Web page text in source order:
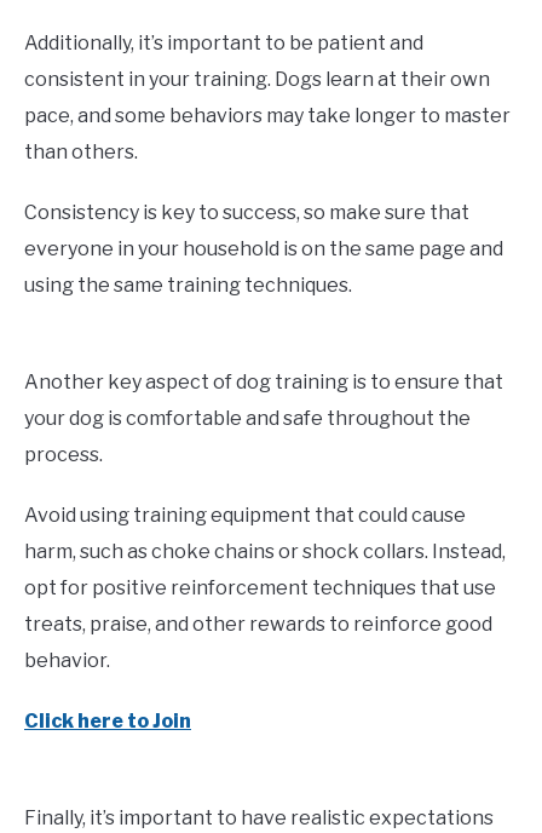
Additionally, it’s important to be patient and
consistent in your training. Dogs learn at their own
pace, and some behaviors may take longer to master
than others.
Consistency is key to success, so make sure that
everyone in your household is on the same page and
using the same training techniques.
Another key aspect of dog training is to ensure that
your dog is comfortable and safe throughout the
process.
Avoid using training equipment that could cause
harm, such as choke chains or shock collars. Instead,
opt for positive reinforcement techniques that use
treats, praise, and other rewards to reinforce good
behavior.
Click here to Join
Finally, it’s important to have realistic expectations